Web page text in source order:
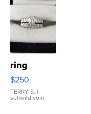
ring
$250
TERRY S. |
sellwild.com